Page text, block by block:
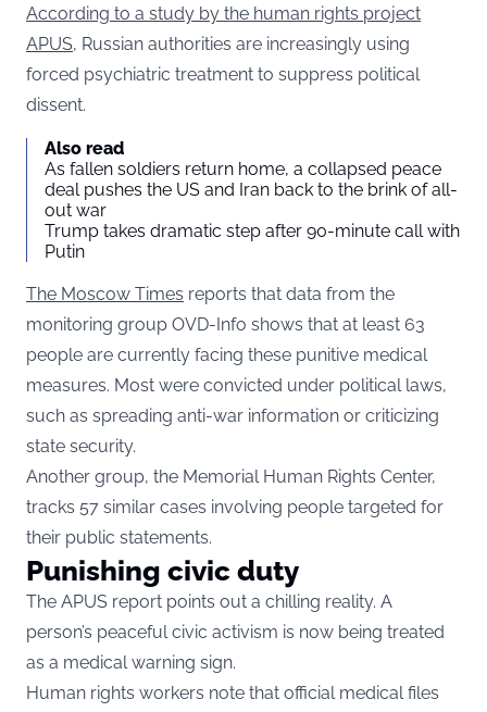
According to a study by the human rights project
APUS, Russian authorities are increasingly using
forced psychiatric treatment to suppress political
dissent.
Also read
As fallen soldiers return home, a collapsed peace
deal pushes the US and Iran back to the brink of all-
out war
Trump takes dramatic step after 90-minute call with
Putin
The Moscow Times reports that data from the
monitoring group OVD-Info shows that at least 63
people are currently facing these punitive medical
measures. Most were convicted under political laws,
such as spreading anti-war information or criticizing
state security.
Another group, the Memorial Human Rights Center,
tracks 57 similar cases involving people targeted for
their public statements.
Punishing civic duty
The APUS report points out a chilling reality. A
person’s peaceful civic activism is now being treated
as a medical warning sign.
Human rights workers note that official medical files